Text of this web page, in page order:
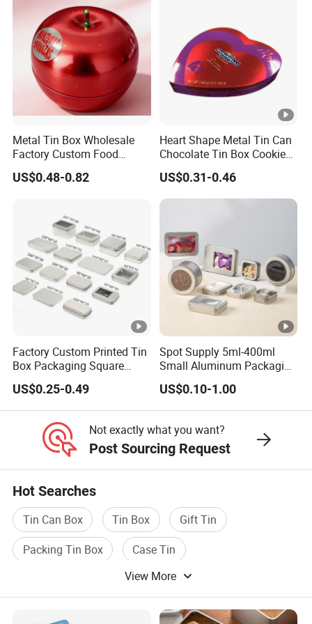
Metal Tin Box Wholesale
Factory Custom Food
Printed Tin Box
US$0.48-0.82
Heart Shape Metal Tin Can
Chocolate Tin Box Cookie
Biscuit Tin Candy Sweet
Mint Tin Can Christmas Gift
Packaging Tin Box
US$0.31-0.46
Factory Custom Printed Tin
Box Packaging Square
Metal Chocolate Tin Box
Tea Box Gift Box with Food
Grade Iron
Case/Container/Metal Box
in Stock/Metal Tin Can
US$0.25-0.49
Spot Supply 5ml-400ml
Small Aluminum Packaging
Tin Boxes with Screw
Window Lid Caps
US$0.10-1.00
Not exactly what you want?
Post Sourcing Request
Hot Searches
Tin Can Box Tin Box
Gift Tin
Packing Tin Box
Case Tin
View More